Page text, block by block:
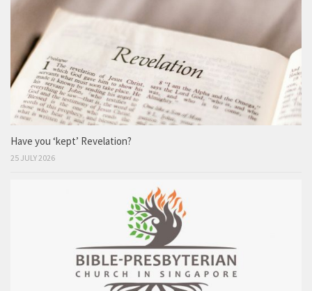
Have you ‘kept’ Revelation?
25 JULY 2026